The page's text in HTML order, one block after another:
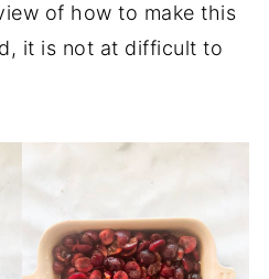
of how to make this
it is not at difficult to